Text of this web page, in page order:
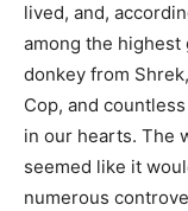
lived, and,
among the highest
donkey from
Cop, and
in our hearts. The
seemed like it
numerous